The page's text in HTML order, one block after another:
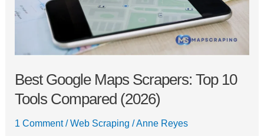
Best Google Maps Scrapers: Top 10
Tools Compared (2026)
1 Comment /Web Scraping /Anne Reyes
Compared